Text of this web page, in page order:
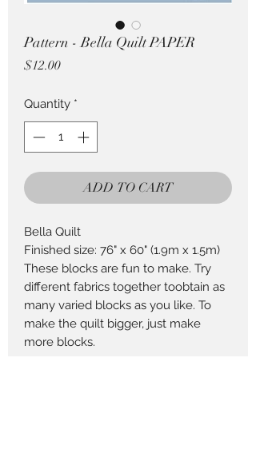
Pattern - Bella Quilt PAPER
$12.00Price
Quantity *
ADD TO CART
Bella Quilt
Finished size: 76" x 60" (1.9m x 1.5m)
These blocks are fun to make. Try
different fabrics together toobtain as
many varied blocks as you like. To
make the quilt bigger, just make
more blocks.